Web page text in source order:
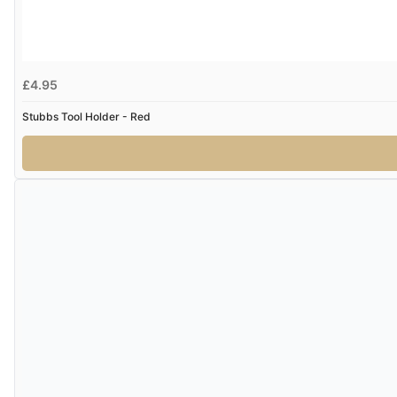
£4.95
Stubbs Tool Holder - Red